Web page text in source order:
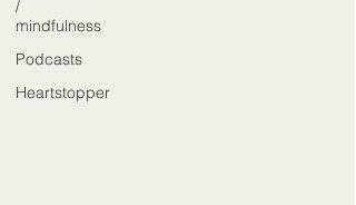
/
mindfulness
Podcasts
Heartstopper